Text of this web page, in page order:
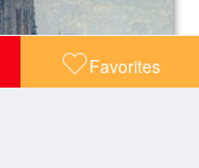
Favorites